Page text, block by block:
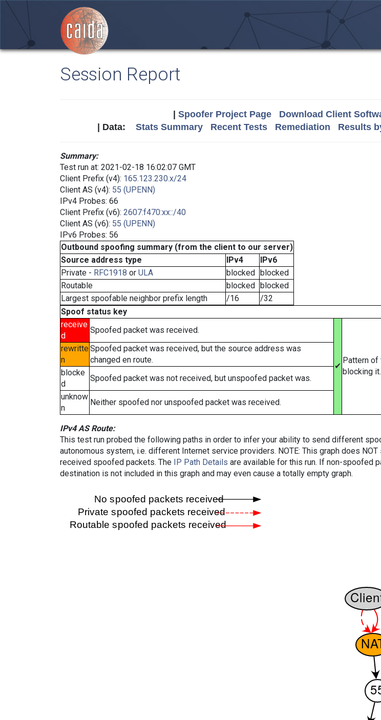
Session Report
Spoofer Project Page Download Client
| Data: Stats Summary Recent Tests Remediation Results
Summary:
Test run at: 2021-02-18 16:02:07 GMT
Client Prefix (v4): 165.123.230.x/24
Client AS (v4): 55 (UPENN)
IPv4 Probes: 66
Client Prefix (v6): 2607:f470:xx::/40
Client AS (v6): 55 (UPENN)
IPv6 Probes: 56
Outbound spoofing summary (from the client to our server)
Source address type
IPv4
IPv6
Private - RFC1918 or ULA blocked blocked
Routable
blocked blocked
Largest spoofable neighbor prefix length
/16
/32
Spoof status key
receive
d
Spoofed packet was received.
✔
Pattern
blocking it.
rewritte
n
Spoofed packet was received, but the source address was
changed en route.
blocke
d
Spoofed packet was not received, but unspoofed packet was.
unknow
n
Neither spoofed nor unspoofed packet was received.
IPv4 AS Route:
This test run probed the following paths in order to infer your ability to send different
autonomous system, i.e. different Internet service providers. NOTE: This graph does
received spoofed packets. The IP Path Details are available for this run. If non-spoofed
destination is not included in this graph and may even cause a totally empty graph.